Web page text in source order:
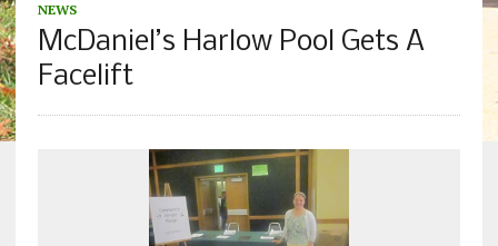
NEWS
McDaniel’s Harlow Pool Gets A
Facelift